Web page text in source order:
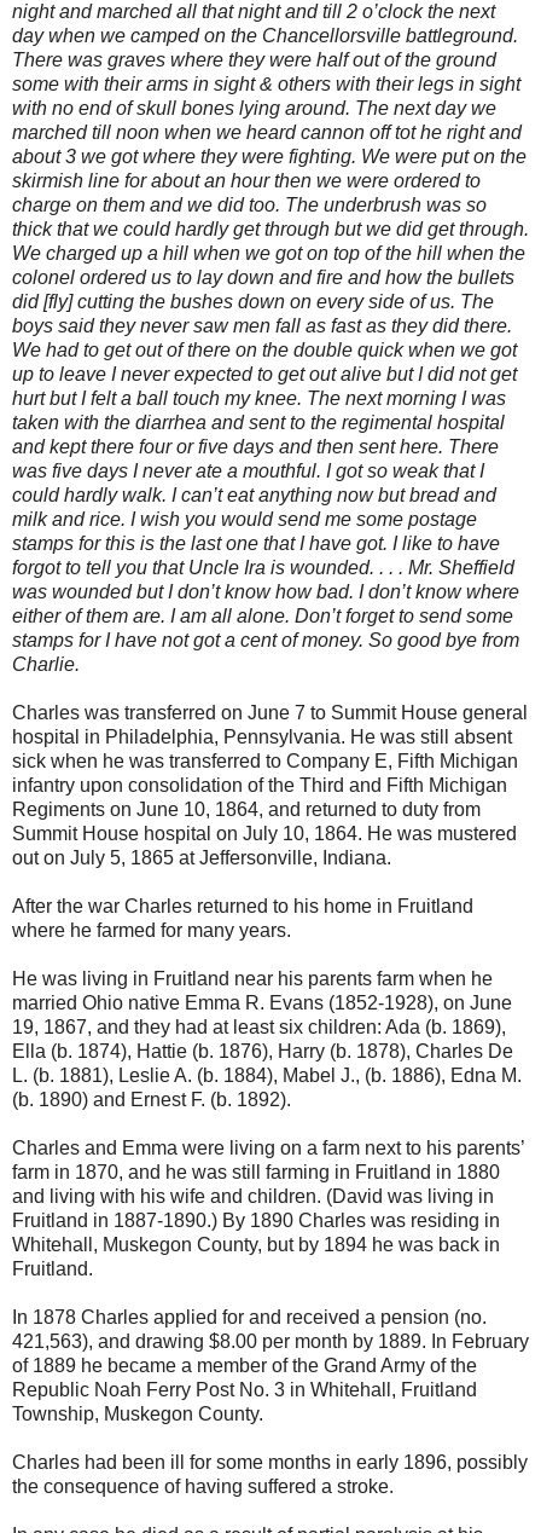
night and marched all that night and till 2 o’clock the next
day when we camped on the Chancellorsville battleground.
There was graves where they were half out of the ground
some with their arms in sight & others with their legs in sight
with no end of skull bones lying around. The next day we
marched till noon when we heard cannon off tot he right and
about 3 we got where they were fighting. We were put on the
skirmish line for about an hour then we were ordered to
charge on them and we did too. The underbrush was so
thick that we could hardly get through but we did get through.
We charged up a hill when we got on top of the hill when the
colonel ordered us to lay down and fire and how the bullets
did [fly] cutting the bushes down on every side of us. The
boys said they never saw men fall as fast as they did there.
We had to get out of there on the double quick when we got
up to leave I never expected to get out alive but I did not get
hurt but I felt a ball touch my knee. The next morning I was
taken with the diarrhea and sent to the regimental hospital
and kept there four or five days and then sent here. There
was five days I never ate a mouthful. I got so weak that I
could hardly walk. I can’t eat anything now but bread and
milk and rice. I wish you would send me some postage
stamps for this is the last one that I have got. I like to have
forgot to tell you that Uncle Ira is wounded. . . . Mr. Sheffield
was wounded but I don’t know how bad. I don’t know where
either of them are. I am all alone. Don’t forget to send some
stamps for I have not got a cent of money. So good bye from
Charlie.
Charles was transferred on June 7 to Summit House general
hospital in Philadelphia, Pennsylvania. He was still absent
sick when he was transferred to Company E, Fifth Michigan
infantry upon consolidation of the Third and Fifth Michigan
Regiments on June 10, 1864, and returned to duty from
Summit House hospital on July 10, 1864. He was mustered
out on July 5, 1865 at Jeffersonville, Indiana.
After the war Charles returned to his home in Fruitland
where he farmed for many years.
He was living in Fruitland near his parents farm when he
married Ohio native Emma R. Evans (1852-1928), on June
19, 1867, and they had at least six children: Ada (b. 1869),
Ella (b. 1874), Hattie (b. 1876), Harry (b. 1878), Charles De
L. (b. 1881), Leslie A. (b. 1884), Mabel J., (b. 1886), Edna M.
(b. 1890) and Ernest F. (b. 1892).
Charles and Emma were living on a farm next to his parents’
farm in 1870, and he was still farming in Fruitland in 1880
and living with his wife and children. (David was living in
Fruitland in 1887-1890.) By 1890 Charles was residing in
Whitehall, Muskegon County, but by 1894 he was back in
Fruitland.
In 1878 Charles applied for and received a pension (no.
421,563), and drawing $8.00 per month by 1889. In February
of 1889 he became a member of the Grand Army of the
Republic Noah Ferry Post No. 3 in Whitehall, Fruitland
Township, Muskegon County.
Charles had been ill for some months in early 1896, possibly
the consequence of having suffered a stroke.